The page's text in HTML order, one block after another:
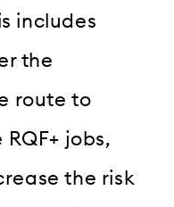
includes
the
route to
jobs,
the risk